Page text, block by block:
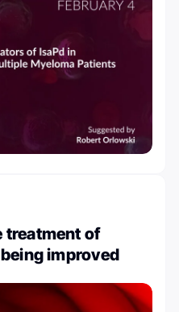
treatment of
improved